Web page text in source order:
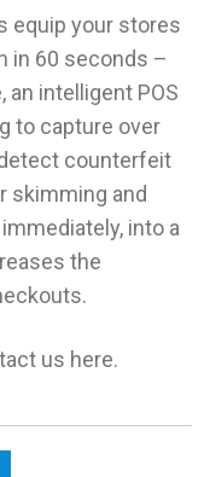
equip your stores
in 60 seconds –
an intelligent POS
to capture over
counterfeit
skimming and
into a
the
us here.